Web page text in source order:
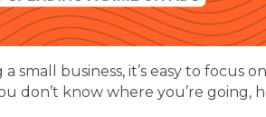
small business, it’s easy to
don’t know where you’re going,